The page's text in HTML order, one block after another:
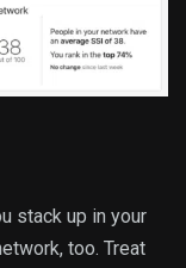
stack up in your
too. Treat